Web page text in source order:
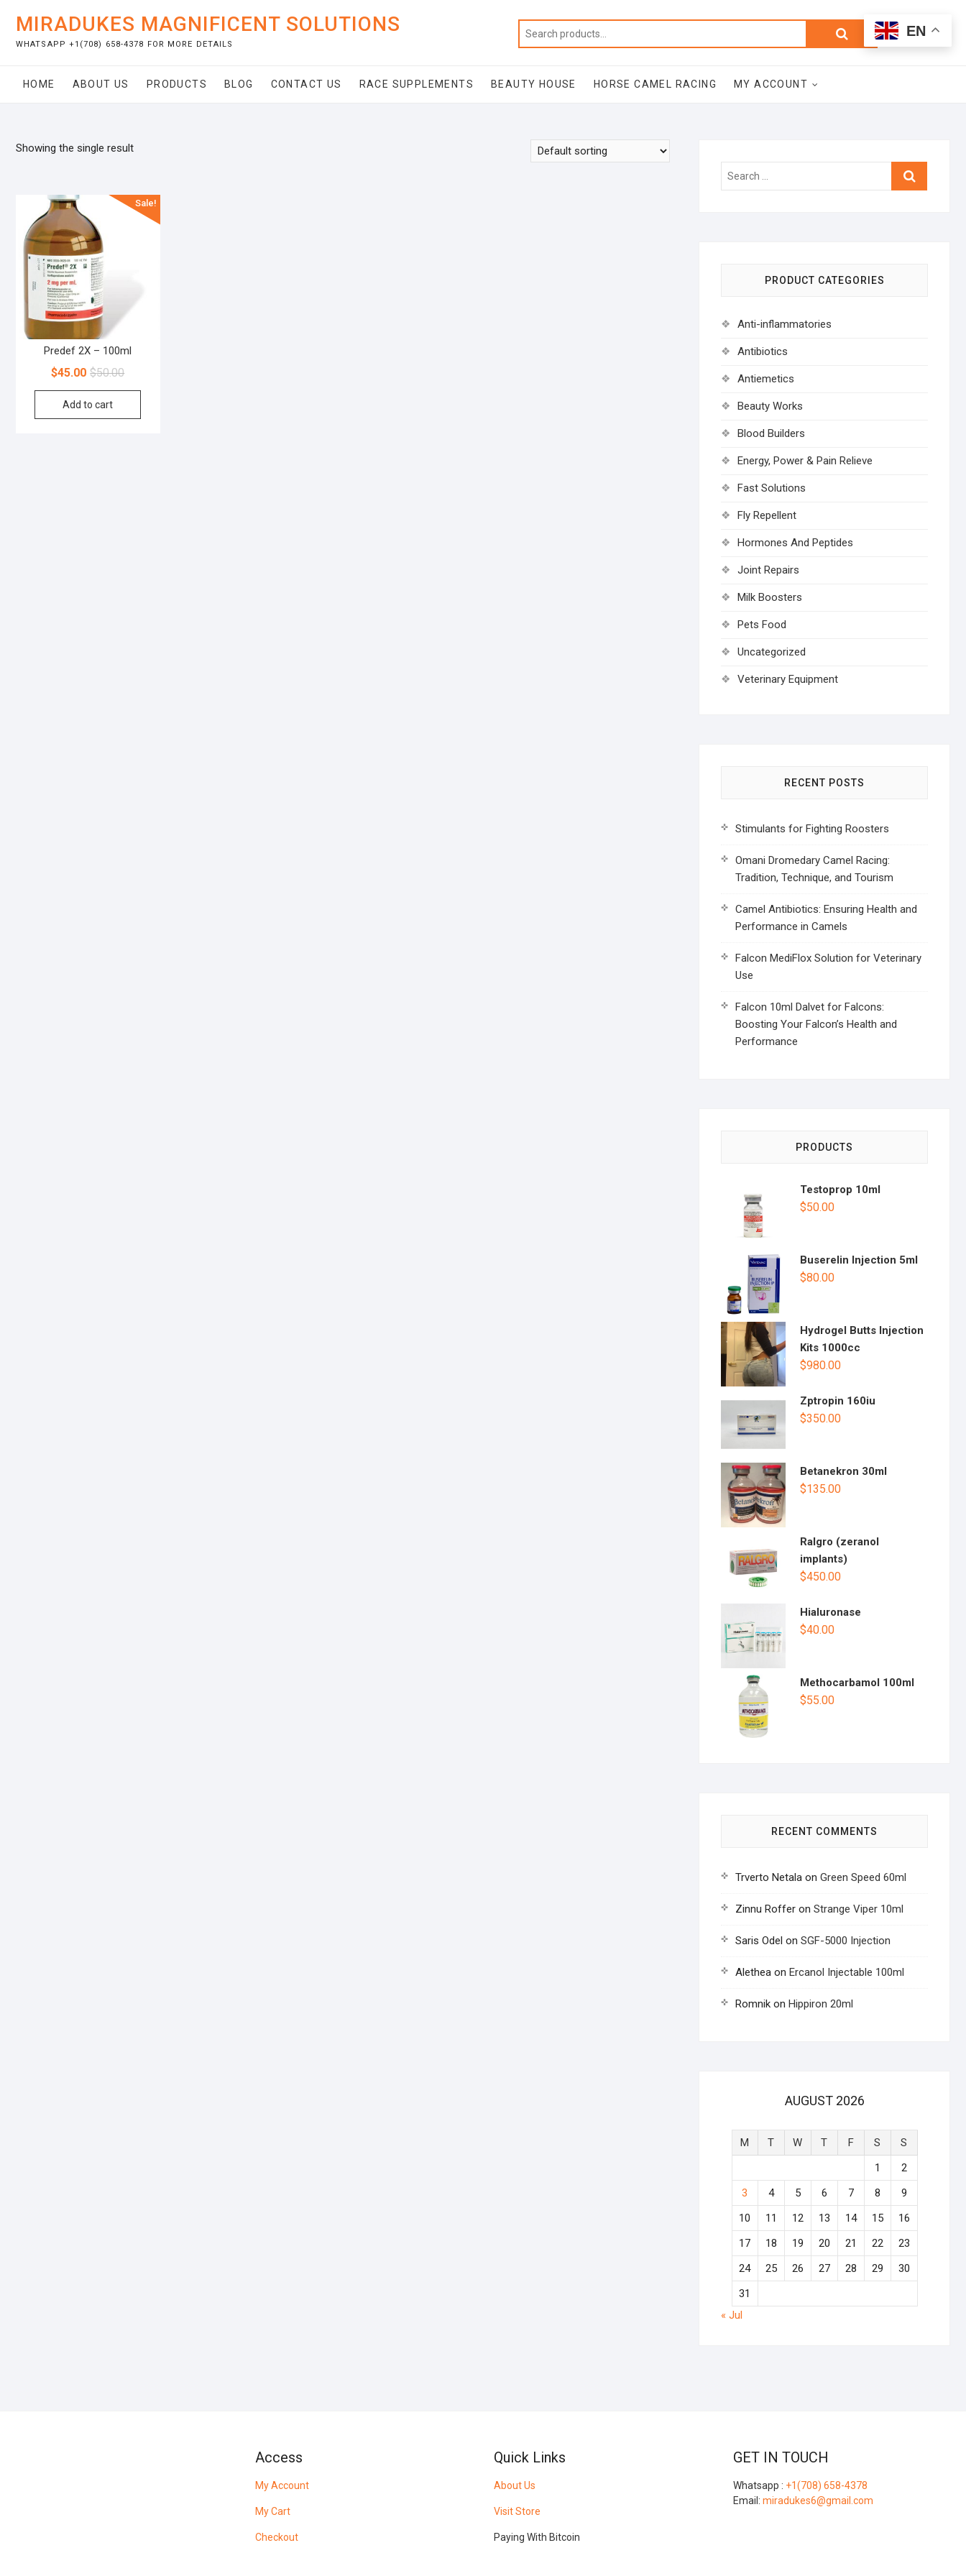
content
MIRADUKES MAGNIFICENT SOLUTIONS
WHATSAPP +1(708) 658-4378 FOR MORE DETAILS
Search
Total
$0.00
HOME ABOUT US PRODUCTS BLOG CONTACT US RACE SUPPLEMENTS BEAUTY HOUSE HORSE CAMEL RACING MY ACCOUNT
Showing the single result
Sale!
Predef 2X – 100ml
$50.00
$45.00
Add to cart
Search
PRODUCT CATEGORIES
Anti-inflammatories
Antibiotics
Antiemetics
Beauty Works
Blood Builders
Energy, Power & Pain Relieve
Fast Solutions
Fly Repellent
Hormones And Peptides
Joint Repairs
Milk Boosters
Pets Food
Uncategorized
Veterinary Equipment
RECENT POSTS
Stimulants for Fighting Roosters
Omani Dromedary Camel Racing:
Tradition, Technique, and Tourism
Camel Antibiotics: Ensuring Health and
Performance in Camels
Falcon MediFlox Solution for Veterinary
Use
Falcon 10ml Dalvet for Falcons:
Boosting Your Falcon’s Health and
Performance
PRODUCTS
Testoprop 10ml
$50.00
Buserelin Injection 5ml
$80.00
Hydrogel Butts Injection
Kits 1000cc
$980.00
Zptropin 160iu
$350.00
Betanekron 30ml
$135.00
Ralgro (zeranol
implants)
$450.00
Hialuronase
$40.00
Methocarbamol 100ml
$55.00
RECENT COMMENTS
Trverto Netala on Green Speed 60ml
Zinnu Roffer on Strange Viper 10ml
Saris Odel on SGF-5000 Injection
Alethea on Ercanol Injectable 100ml
Romnik on Hippiron 20ml
AUGUST 2026
M T W T F S
S
1
2
3
4 5 6 7 8
9
10
11 12 13 14 15
16
17
18 19 20 21 22
23
24
25 26 27 28 29
30
31
« Jul
Access
My Account
My Cart
Checkout
Quick Links
About Us
Visit Store
Paying With Bitcoin
GET IN TOUCH
Whatsapp : +1(708) 658-4378
Email: miradukes6@gmail.com
EN